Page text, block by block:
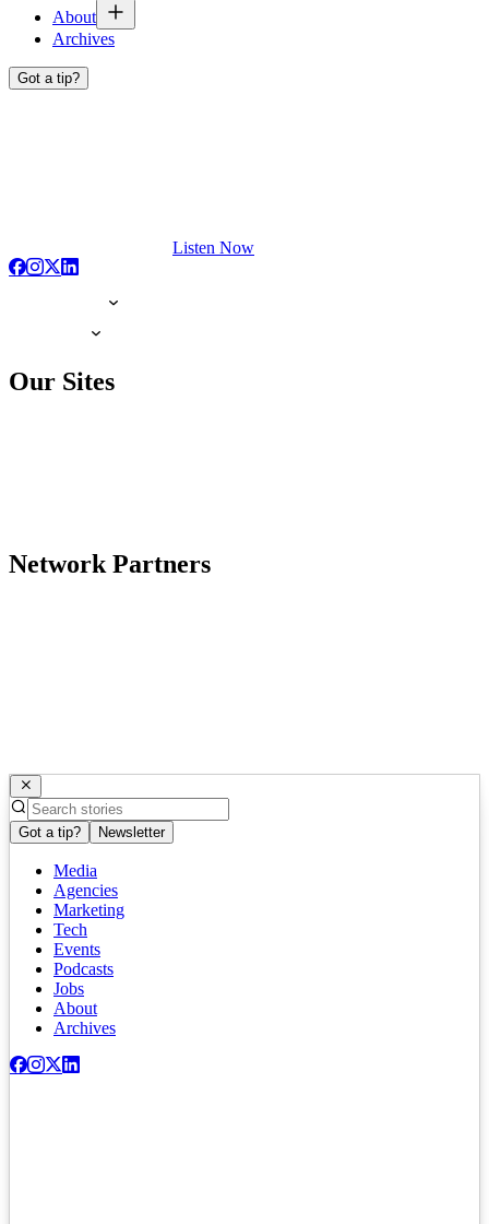
About
Archives
Got a tip?
Listen Now
Our Sites
Network Partners
Got a tip? Newsletter
Media
Agencies
Marketing
Tech
Events
Podcasts
Jobs
About
Archives